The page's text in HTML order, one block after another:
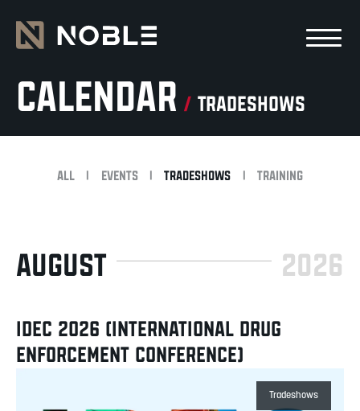
Calendar / tradeshows
All | Events | Tradeshows | Training
AUGUST 2026
IDEC 2026 (INTERNATIONAL DRUG
ENFORCEMENT CONFERENCE)
Tradeshows